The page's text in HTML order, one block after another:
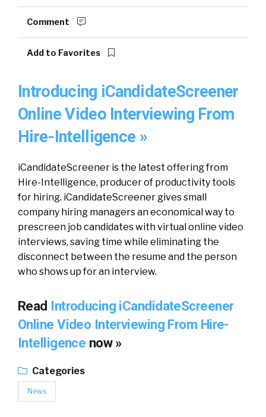
Comment
Add to Favorites
Introducing iCandidateScreener
Online Video Interviewing From
Hire-Intelligence »
iCandidateScreener is the latest offering from
Hire-Intelligence, producer of productivity tools
for hiring. iCandidateScreener gives small
company hiring managers an economical way to
prescreen job candidates with virtual online video
interviews, saving time while eliminating the
disconnect between the resume and the person
who shows up for an interview.
Read Introducing iCandidateScreener
Online Video Interviewing From Hire-
Intelligence now »
Categories
News